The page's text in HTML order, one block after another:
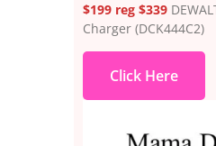
$199 reg $339
Charger (DCK444C2)
Click Here